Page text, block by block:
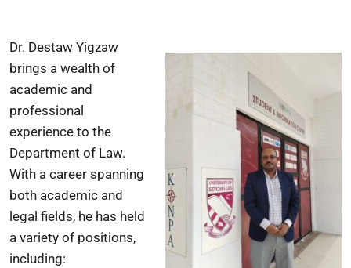
Dr. Destaw Yigzaw
brings a wealth of
academic and
professional
experience to the
Department of Law.
With a career spanning
both academic and
legal fields, he has held
a variety of positions,
including: